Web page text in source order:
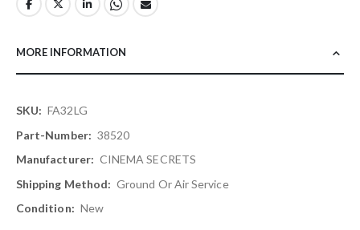
MORE INFORMATION
More
Information
FA32LG
38520
CINEMA SECRETS
Ground Or Air Service
New